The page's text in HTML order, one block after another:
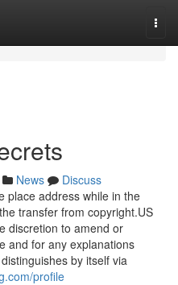
News
Discuss
place address while in the
transfer from copyright.US
discretion to amend or
and for any explanations
by itself via
profile